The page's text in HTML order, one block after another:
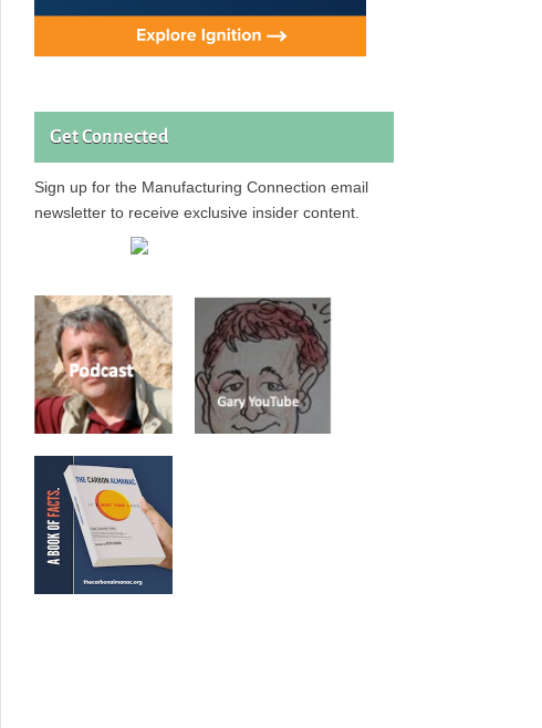
Get Connected
Sign up for the Manufacturing Connection email
newsletter to receive exclusive insider content.